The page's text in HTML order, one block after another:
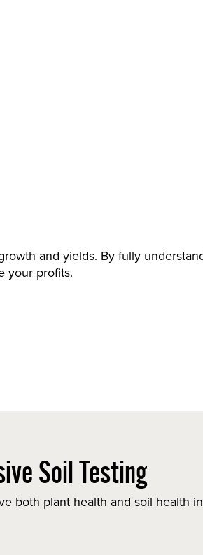
and yields. By fully
your profits.
Soil Testing
both plant health and soil health